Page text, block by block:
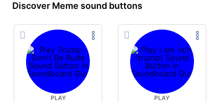
Discover Meme sound buttons
PLAY PLAY